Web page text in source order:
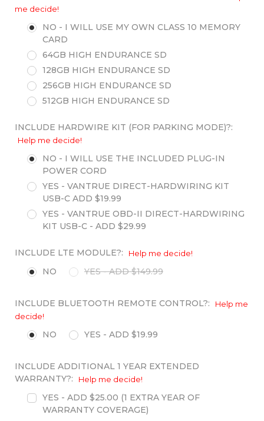
me decide!
NO - I WILL USE MY OWN CLASS 10 MEMORY
CARD
64GB HIGH ENDURANCE SD
128GB HIGH ENDURANCE SD
256GB HIGH ENDURANCE SD
512GB HIGH ENDURANCE SD
INCLUDE HARDWIRE KIT (FOR PARKING MODE)?:
Help me decide!
NO - I WILL USE THE INCLUDED PLUG-IN
POWER CORD
YES - VANTRUE DIRECT-HARDWIRING KIT
USB-C ADD $19.99
YES - VANTRUE OBD-II DIRECT-HARDWIRING
KIT USB-C - ADD $29.99
INCLUDE LTE MODULE?: Help me decide!
NO YES - ADD $149.99
INCLUDE BLUETOOTH REMOTE CONTROL?:
Help me
decide!
NO YES - ADD $19.99
INCLUDE ADDITIONAL 1 YEAR EXTENDED
WARRANTY?:
Help me decide!
YES - ADD $25.00 (1 EXTRA YEAR OF
WARRANTY COVERAGE)